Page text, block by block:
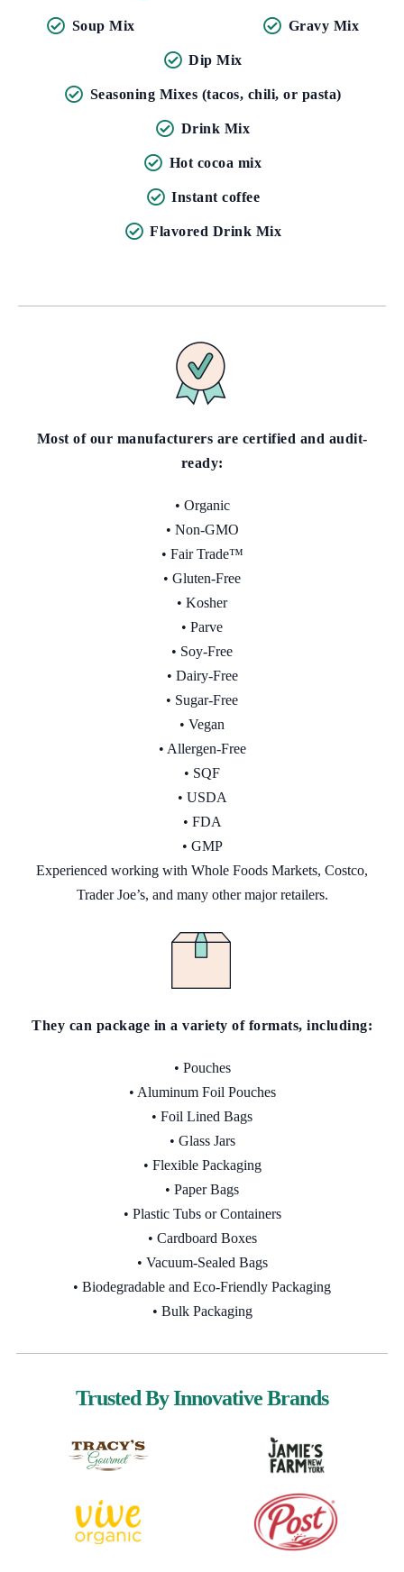
Soup Mix Gravy Mix
Dip Mix
Seasoning Mixes (tacos, chili, or pasta)
Drink Mix
Hot cocoa mix
Instant coffee
Flavored Drink Mix
Most of our manufacturers are certified and audit-
ready:
• Organic
• Non-GMO
• Fair Trade™
• Gluten-Free
• Kosher
• Parve
• Soy-Free
• Dairy-Free
• Sugar-Free
• Vegan
• Allergen-Free
• SQF
• USDA
• FDA
• GMP
Experienced working with Whole Foods Markets, Costco,
Trader Joe’s, and many other major retailers.
They can package in a variety of formats, including:
• Pouches
• Aluminum Foil Pouches
• Foil Lined Bags
• Glass Jars
• Flexible Packaging
• Paper Bags
• Plastic Tubs or Containers
• Cardboard Boxes
• Vacuum-Sealed Bags
• Biodegradable and Eco-Friendly Packaging
• Bulk Packaging
Trusted By Innovative Brands